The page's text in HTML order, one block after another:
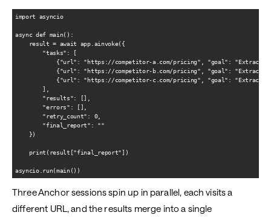
import asyncio
async def main():
    result = await app.ainvoke({
        "tasks": [
{"url": "https://competitor-a.com/pricing", "goal": "Extract
{"url": "https://competitor-b.com/pricing", "goal": "Extract
{"url": "https://competitor-c.com/pricing", "goal": "Extract
        ],
        "results": [],
        "errors": [],
        "retry_count": 0,
        "final_report": ""
    })
    print(result["final_report"])
Three Anchor sessions spin up in parallel, each visits a
different URL, and the results merge into a single